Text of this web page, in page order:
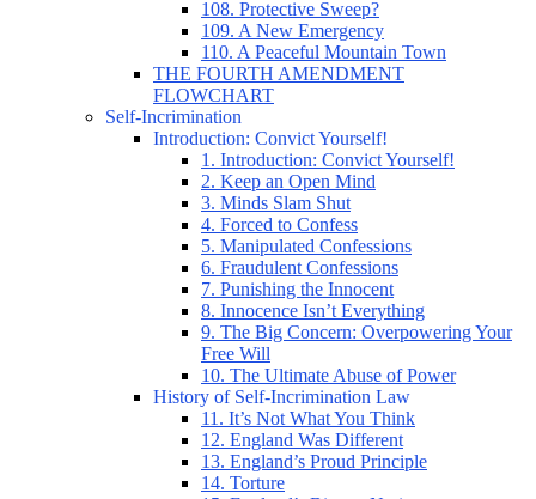
108. Protective Sweep?
109. A New Emergency
110. A Peaceful Mountain Town
THE FOURTH AMENDMENT
FLOWCHART
Self-Incrimination
Introduction: Convict Yourself!
1. Introduction: Convict Yourself!
2. Keep an Open Mind
3. Minds Slam Shut
4. Forced to Confess
5. Manipulated Confessions
6. Fraudulent Confessions
7. Punishing the Innocent
8. Innocence Isn’t Everything
9. The Big Concern: Overpowering Your
Free Will
10. The Ultimate Abuse of Power
History of Self-Incrimination Law
11. It’s Not What You Think
12. England Was Different
13. England’s Proud Principle
14. Torture